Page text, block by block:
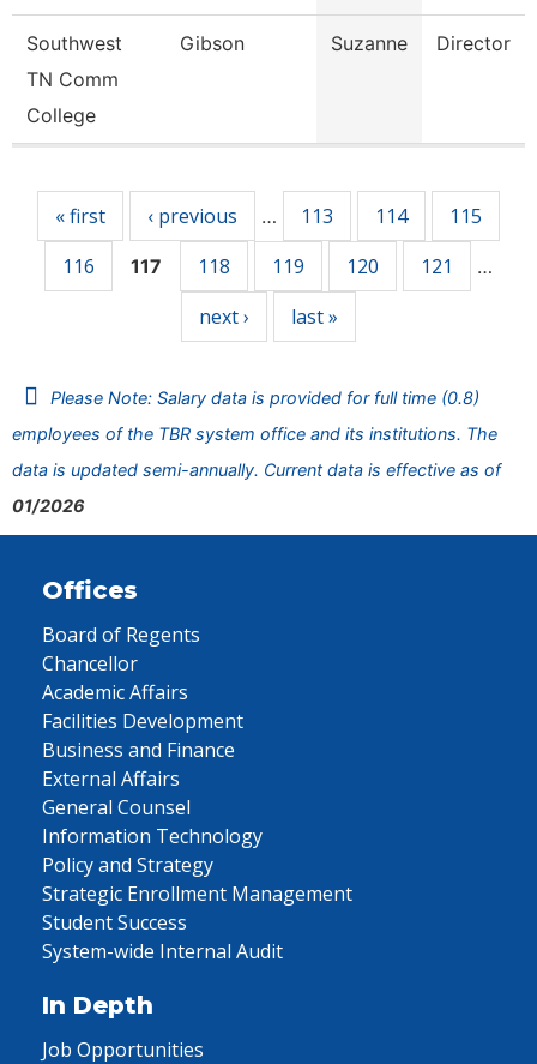
Southwest
TN Comm
College
Gibson Suzanne Director
« first ‹ previous … 113 114
115
116
117 118 119 120 121 …
next › last »
Please Note: Salary data is provided for full time (0.8)
employees of the TBR system office and its institutions. The
data is updated semi-annually. Current data is effective as of
01/2026
Offices
Board of Regents
Chancellor
Academic Affairs
Facilities Development
Business and Finance
External Affairs
General Counsel
Information Technology
Policy and Strategy
Strategic Enrollment Management
Student Success
System-wide Internal Audit
In Depth
Job Opportunities